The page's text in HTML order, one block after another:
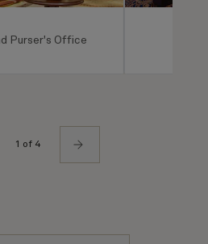
Purser's Office
1 of 4